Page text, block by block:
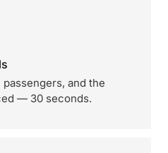
and the
— 30 seconds.